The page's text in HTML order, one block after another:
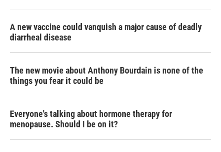
A new vaccine could vanquish a major cause of deadly
diarrheal disease
The new movie about Anthony Bourdain is none of the
things you fear it could be
Everyone's talking about hormone therapy for
menopause. Should I be on it?